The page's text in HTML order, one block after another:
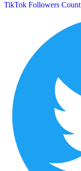
TikTok Followers Count